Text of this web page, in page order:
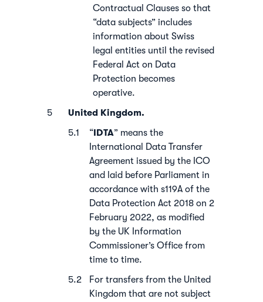
Contractual Clauses so that
“data subjects” includes
information about Swiss
legal entities until the revised
Federal Act on Data
Protection becomes
operative.
United Kingdom.
“IDTA” means the
International Data Transfer
Agreement issued by the ICO
and laid before Parliament in
accordance with s119A of the
Data Protection Act 2018 on 2
February 2022, as modified
by the UK Information
Commissioner’s Office from
time to time.
For transfers from the United
Kingdom that are not subject